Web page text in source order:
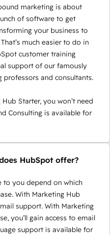
marketing is about
of software to get
your business to
much easier to do in
customer training
support of our famously
and consultants.
Starter, you won’t need
Consulting is available for
HubSpot offer?
to you depend on which
With Marketing Hub
support. With Marketing
you’ll gain access to email
support is available for